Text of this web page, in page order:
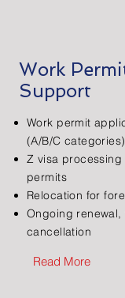
Work
Support
Work permit
(A/B/C categories)
Z visa
permits
​Relocation for
Ongoing
cancellation
Read More